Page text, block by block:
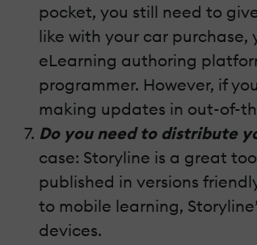
pocket, you still need to
like with your car purchase,
eLearning authoring
programmer. However, if
making updates in out-of-
Do you need to distribute
case: Storyline is a great
published in versions
to mobile learning,
devices.